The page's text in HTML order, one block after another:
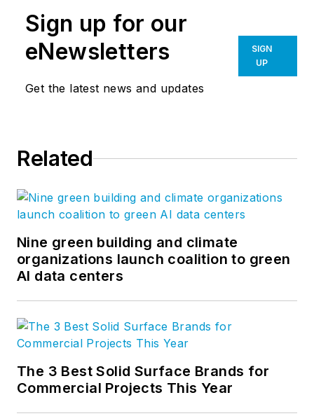
Sign up for our
eNewsletters
Get the latest news and updates
SIGN
UP
Related
Nine green building and climate
organizations launch coalition to green
AI data centers
The 3 Best Solid Surface Brands for
Commercial Projects This Year